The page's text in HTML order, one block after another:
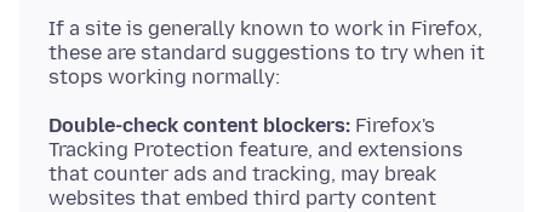
If a site is generally known to work in Firefox,
these are standard suggestions to try when it
Double-check content blockers: Firefox's
Tracking Protection feature, and extensions
that counter ads and tracking, may break
websites that embed third party content